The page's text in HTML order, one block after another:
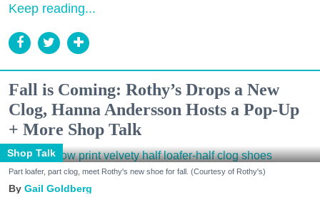
Keep reading...
Fall is Coming: Rothy’s Drops a New
Clog, Hanna Andersson Hosts a Pop-Up
+ More Shop Talk
Shop Talk
Part loafer, part clog, meet Rothy's new shoe for fall. (Courtesy of Rothy's)
Gail Goldberg